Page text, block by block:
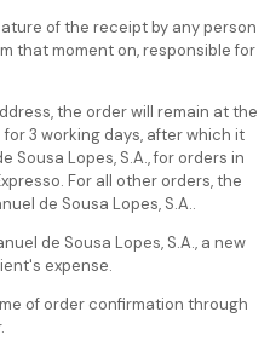
of the receipt by any person
that moment on, responsible for
the order will remain at the
3 working days, after which it
Sousa Lopes, S.A., for orders in
For all other orders, the
de Sousa Lopes, S.A..
de Sousa Lopes, S.A., a new
expense.
of order confirmation through